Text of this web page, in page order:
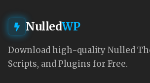
NulledWP
Download high-quality Nulled
Scripts, and Plugins for Free.